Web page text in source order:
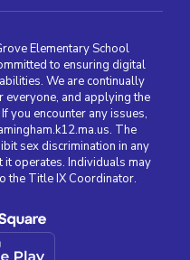
Elementary School
to ensuring digital
We are continually
everyone, and applying the
you encounter any issues,
The
sex discrimination in any
operates. Individuals may
the Title IX Coordinator.